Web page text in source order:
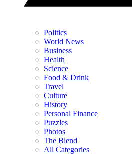
Politics
World News
Business
Health
Science
Food & Drink
Travel
Culture
History
Personal Finance
Puzzles
Photos
The Blend
All Categories